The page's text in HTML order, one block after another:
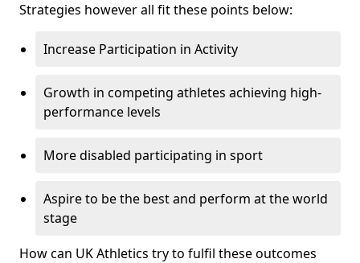
Strategies however all fit these points below:
Increase Participation in Activity
Growth in competing athletes achieving high-
performance levels
More disabled participating in sport
Aspire to be the best and perform at the world
stage
How can UK Athletics try to fulfil these outcomes